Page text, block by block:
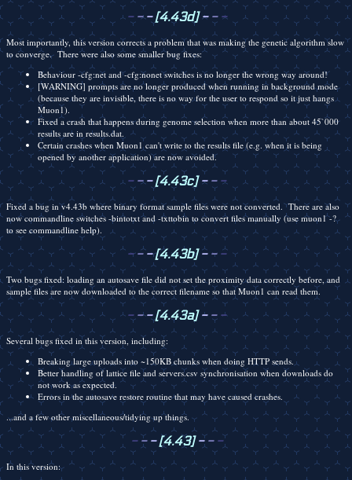
- - -[4.43d]- - -
Most importantly, this version corrects a problem that was making the genetic algorithm slow
to converge. There were also some smaller bug fixes:
Behaviour -cfg:net and -cfg:nonet switches is no longer the wrong way around!
[WARNING] prompts are no longer produced when running in background mode
(because they are invisible, there is no way for the user to respond so it just hangs
Muon1).
Fixed a crash that happens during genome selection when more than about 45`000
results are in results.dat.
Certain crashes when Muon1 can't write to the results file (e.g. when it is being
opened by another application) are now avoided.
- - -[4.43c]- - -
Fixed a bug in v4.43b where binary format sample files were not converted. There are also
now commandline switches -bintotxt and -txttobin to convert files manually (use muon1 -?
to see commandline help).
- - -[4.43b]- - -
Two bugs fixed: loading an autosave file did not set the proximity data correctly before, and
sample files are now downloaded to the correct filename so that Muon1 can read them.
- - -[4.43a]- - -
Several bugs fixed in this version, including:
Breaking large uploads into ~150KB chunks when doing HTTP sends.
Better handling of lattice file and servers.csv synchronisation when downloads do
not work as expected.
Errors in the autosave restore routine that may have caused crashes.
...and a few other miscellaneous/tidying up things.
- - -[4.43]- - -
In this version: